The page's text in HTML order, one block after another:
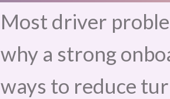
Most driver
why a strong
ways to reduce